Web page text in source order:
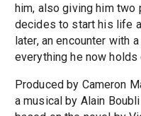
him, also giving him
decides to start his life
later, an encounter with
everything he now holds
Produced by Cameron
a musical by Alain